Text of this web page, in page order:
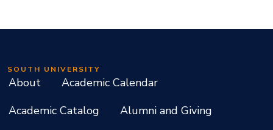
SOUTH UNIVERSITY
About
Academic Calendar
Academic Catalog
Alumni and Giving